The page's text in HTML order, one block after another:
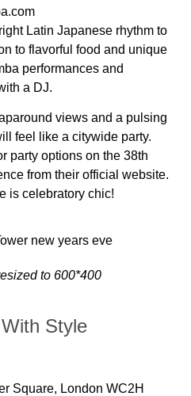
Latin Japanese rhythm to
to flavorful food and unique
performances and
a DJ.
views and a pulsing
feel like a citywide party.
party options on the 38th
from their official website.
is celebratory chic!
to 600*400
Style
Square, London WC2H